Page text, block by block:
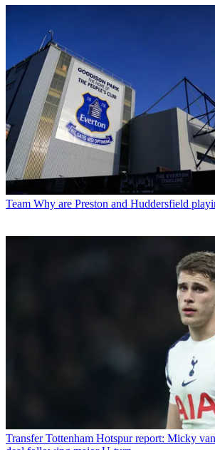
Team Why are Preston and Huddersfield
Transfer Tottenham Hotspur report: Micky